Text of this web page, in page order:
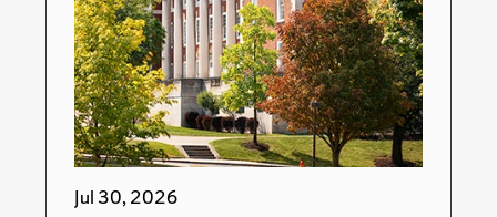
Jul 30, 2026